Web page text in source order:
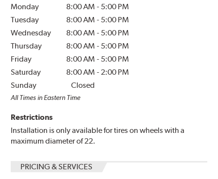
Monday 8:00 AM - 5:00 PM
Tuesday
8:00 AM - 5:00 PM
Wednesday
8:00 AM - 5:00 PM
Thursday
8:00 AM - 5:00 PM
Friday
8:00 AM - 5:00 PM
Saturday
8:00 AM - 2:00 PM
Sunday
Closed
All Times in Eastern Time
Restrictions
Installation is only available for tires on wheels with a
maximum diameter of 22.
PRICING & SERVICES